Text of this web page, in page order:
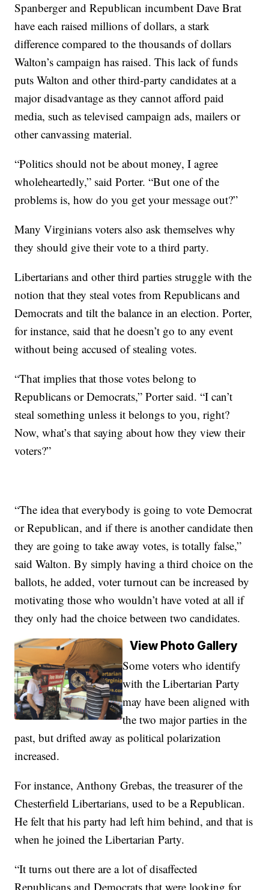
Spanberger and Republican incumbent Dave Brat
have each raised millions of dollars, a stark
difference compared to the thousands of dollars
Walton’s campaign has raised. This lack of funds
puts Walton and other third-party candidates at a
major disadvantage as they cannot afford paid
media, such as televised campaign ads, mailers or
other canvassing material.
“Politics should not be about money, I agree
wholeheartedly,” said Porter. “But one of the
problems is, how do you get your message out?”
Many Virginians voters also ask themselves why
they should give their vote to a third party.
Libertarians and other third parties struggle with the
notion that they steal votes from Republicans and
Democrats and tilt the balance in an election. Porter,
for instance, said that he doesn’t go to any event
without being accused of stealing votes.
“That implies that those votes belong to
Republicans or Democrats,” Porter said. “I can’t
steal something unless it belongs to you, right?
Now, what’s that saying about how they view their
voters?”
“The idea that everybody is going to vote Democrat
or Republican, and if there is another candidate then
they are going to take away votes, is totally false,”
said Walton. By simply having a third choice on the
ballots, he added, voter turnout can be increased by
motivating those who wouldn’t have voted at all if
they only had the choice between two candidates.
View Photo Gallery
Some voters who identify
with the Libertarian Party
may have been aligned with
the two major parties in the
past, but drifted away as political polarization
increased.
For instance, Anthony Grebas, the treasurer of the
Chesterfield Libertarians, used to be a Republican.
He felt that his party had left him behind, and that is
when he joined the Libertarian Party.
“It turns out there are a lot of disaffected
Republicans and Democrats that were looking for